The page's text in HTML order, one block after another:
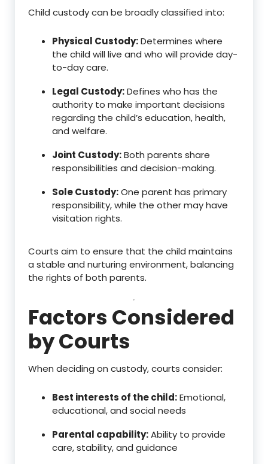
Child custody can be broadly classified into:
Physical Custody:Determines where
the child will live and who will provide day-
to-day care.
Legal Custody:Defines who has the
authority to make important decisions
regarding the child’s education, health,
and welfare.
Joint Custody:Both parents share
responsibilities and decision-making.
Sole Custody:One parent has primary
responsibility, while the other may have
visitation rights.
Courts aim to ensure that the child maintains
a stable and nurturing environment, balancing
the rights of both parents.
Factors Considered
by Courts
When deciding on custody, courts consider:
Best interests of the child:Emotional,
educational, and social needs
Parental capability:Ability to provide
care, stability, and guidance